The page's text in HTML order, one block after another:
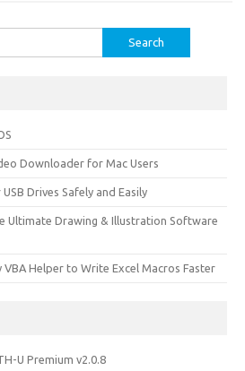
Downloader for Mac Users
USB Drives Safely and Easily
Ultimate Drawing & Illustration Software
VBA Helper to Write Excel Macros Faster
U Premium v2.0.8